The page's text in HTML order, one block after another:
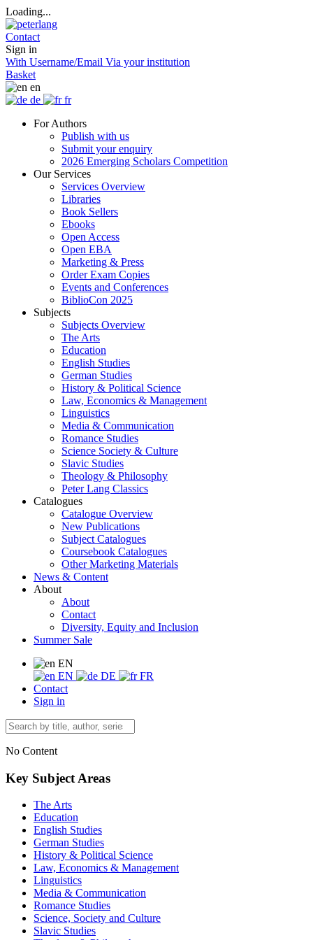
Loading...
Contact
Sign in
With Username/Email Via your institution
Basket
en
de
fr
For Authors
Publish with us
Submit your enquiry
2026 Emerging Scholars Competition
Our Services
Services Overview
Libraries
Book Sellers
Ebooks
Open Access
Open EBA
Marketing & Press
Order Exam Copies
Events and Conferences
BiblioCon 2025
Subjects
Subjects Overview
The Arts
Education
English Studies
German Studies
History & Political Science
Law, Economics & Management
Linguistics
Media & Communication
Romance Studies
Science Society & Culture
Slavic Studies
Theology & Philosophy
Peter Lang Classics
Catalogues
Catalogue Overview
New Publications
Subject Catalogues
Coursebook Catalogues
Other Marketing Materials
News & Content
About
About
Contact
Diversity, Equity and Inclusion
Summer Sale
EN
EN
DE
FR
Contact
Sign in
No Content
Key Subject Areas
The Arts
Education
English Studies
German Studies
History & Political Science
Law, Economics & Management
Linguistics
Media & Communication
Romance Studies
Science, Society and Culture
Slavic Studies